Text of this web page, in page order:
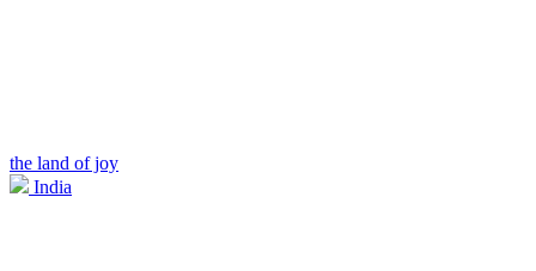
the land of joy
India